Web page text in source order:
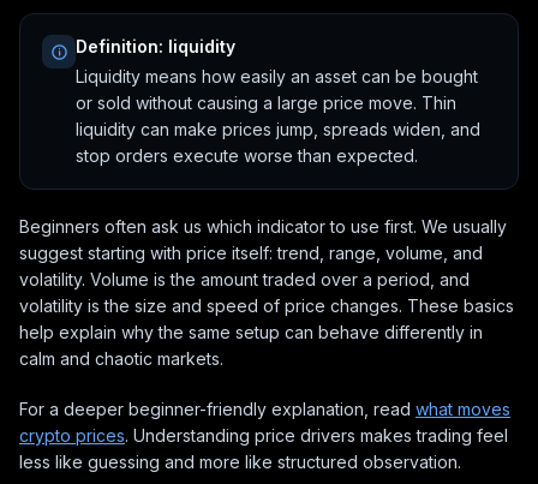
Definition: liquidity
Liquidity means how easily an asset can be bought
or sold without causing a large price move. Thin
liquidity can make prices jump, spreads widen, and
stop orders execute worse than expected.
Beginners often ask us which indicator to use first. We usually
suggest starting with price itself: trend, range, volume, and
volatility. Volume is the amount traded over a period, and
volatility is the size and speed of price changes. These basics
help explain why the same setup can behave differently in
calm and chaotic markets.
For a deeper beginner-friendly explanation, read what moves
crypto prices. Understanding price drivers makes trading feel
less like guessing and more like structured observation.